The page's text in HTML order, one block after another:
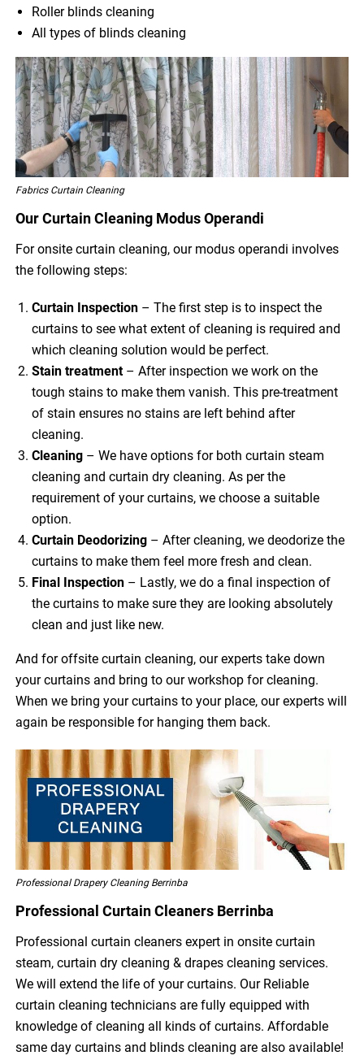
Roller blinds cleaning
All types of blinds cleaning
Fabrics Curtain Cleaning
Our Curtain Cleaning Modus Operandi
For onsite curtain cleaning, our modus operandi involves
the following steps:
Curtain Inspection – The first step is to inspect the
curtains to see what extent of cleaning is required and
which cleaning solution would be perfect.
Stain treatment– After inspection we work on the
tough stains to make them vanish. This pre-treatment
of stain ensures no stains are left behind after
cleaning.
Cleaning – We have options for both curtain steam
cleaning and curtain dry cleaning. As per the
requirement of your curtains, we choose a suitable
option.
Curtain Deodorizing – After cleaning, we deodorize the
curtains to make them feel more fresh and clean.
Final Inspection – Lastly, we do a final inspection of
the curtains to make sure they are looking absolutely
clean and just like new.
And for offsite curtain cleaning, our experts take down
your curtains and bring to our workshop for cleaning.
When we bring your curtains to your place, our experts will
again be responsible for hanging them back.
Professional Drapery Cleaning Berrinba
Professional Curtain Cleaners Berrinba
Professional curtain cleaners expert in onsite curtain
steam, curtain dry cleaning & drapes cleaning services.
We will extend the life of your curtains. Our Reliable
curtain cleaning technicians are fully equipped with
knowledge of cleaning all kinds of curtains. Affordable
same day curtains and blinds cleaning are also available!